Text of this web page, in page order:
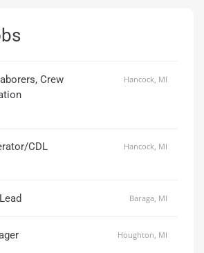
Crew
Hancock, MI
CDL
Hancock, MI
Baraga, MI
Houghton, MI